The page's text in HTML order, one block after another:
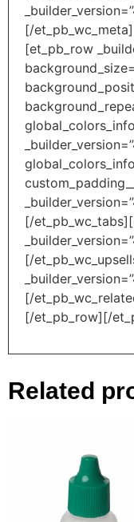
[/
[et_pb_row
[/
[/
[/
[/et_pb_row][/
Related